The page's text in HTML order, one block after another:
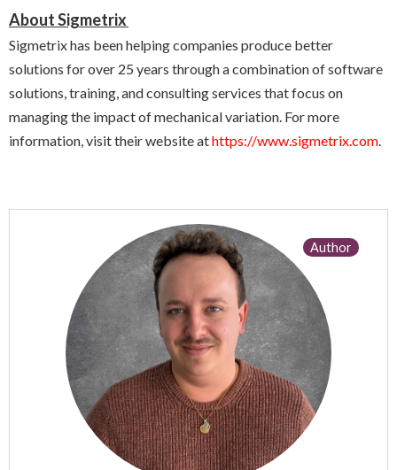
About Sigmetrix
Sigmetrix has been helping companies produce better
solutions for over 25 years through a combination of software
solutions, training, and consulting services that focus on
managing the impact of mechanical variation. For more
information, visit their website athttps://www.sigmetrix.com.
Author